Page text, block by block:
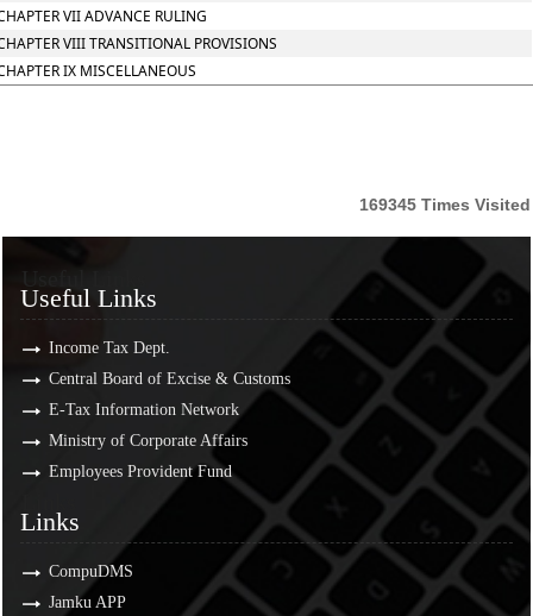
VII ADVANCE RULING
VIII TRANSITIONAL PROVISIONS
IX MISCELLANEOUS
169345 Times Visited
Useful Links
Income Tax Dept.
Central Board of Excise & Customs
E-Tax Information Network
Ministry of Corporate Affairs
Employees Provident Fund
Links
CompuDMS
Jamku APP